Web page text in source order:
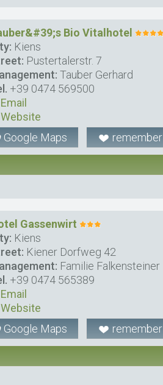
Bio Vitalhotel
Kiens
Pustertalerstr. 7
Tauber Gerhard
+39 0474 569500
Email
Website
Google Maps
remember
Gassenwirt
Kiens
Kiener Dorfweg 42
Familie Falkensteiner
+39 0474 565389
Email
Website
Google Maps
remember